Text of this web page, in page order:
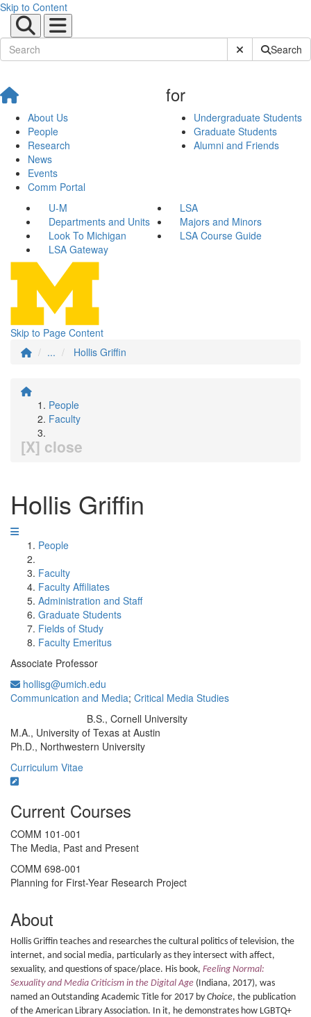
Skip to Content
Submit SiteSearch
About Us
People
Research
News
Events
Comm Portal
for
Undergraduate Students
Graduate Students
Alumni and Friends
U-M
LSA
Departments and Units
Majors and Minors
Look To Michigan
LSA Course Guide
LSA Gateway
Skip to Page Content
...
Hollis Griffin
People
Faculty
[X] close
Hollis Griffin
People
Faculty
Faculty Affiliates
Administration and Staff
Graduate Students
Fields of Study
Faculty Emeritus
Associate Professor
hollisg@umich.edu
Communication and Media; Critical Media Studies
B.S., Cornell University
M.A., University of Texas at Austin
Ph.D., Northwestern University
Curriculum Vitae
Current Courses
COMM 101-001
The Media, Past and Present
COMM 698-001
Planning for First-Year Research Project
About
Hollis Griffin teaches and researches the cultural politics of television, the
internet, and social media, particularly as they intersect with affect,
sexuality, and questions of space/place. His book, Feeling Normal:
Sexuality and Media Criticism in the Digital Age (Indiana, 2017), was
named an Outstanding Academic Title for 2017 by Choice, the publication
of the American Library Association. In it, he demonstrates how LGBTQ+